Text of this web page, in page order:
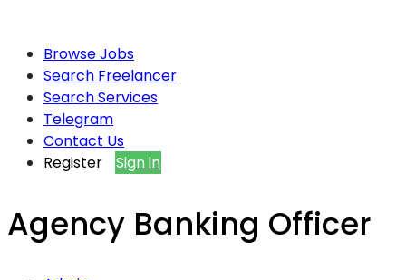
Browse Jobs
Search Freelancer
Search Services
Telegram
Contact Us
Register
Sign in
Agency Banking Officer